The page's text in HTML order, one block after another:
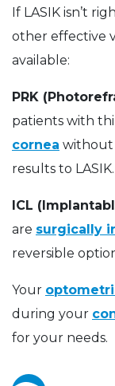
If LASIK isn’t
other effective
available:
PRK
patients with
cornea without
results to LASIK.
ICL
are surgically
reversible
Your
during your
for your needs.